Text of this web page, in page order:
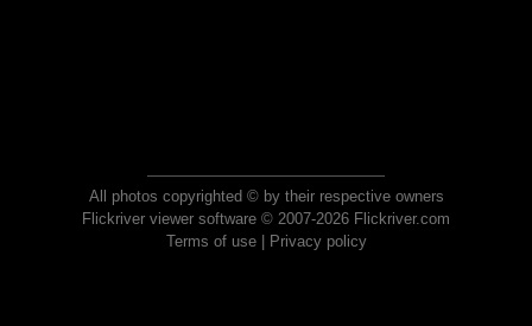
All photos copyrighted © by their respective owners
Flickriver viewer software © 2007-2026 Flickriver.com
Terms of use| Privacy policy